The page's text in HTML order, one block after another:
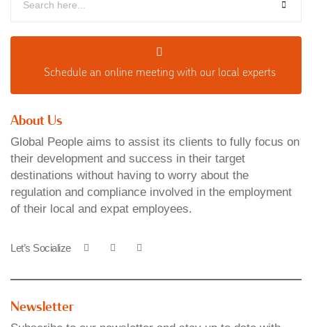
Schedule an online meeting with our local experts
About Us
Global People aims to assist its clients to fully focus on
their development and success in their target
destinations without having to worry about the
regulation and compliance involved in the employment
of their local and expat employees.
Let’s Socialize
Newsletter